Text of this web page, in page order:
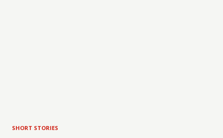
SHORT STORIES